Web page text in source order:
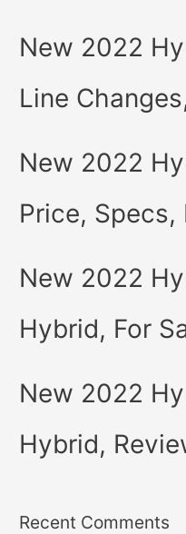
New 2022
Line
New 2022
Price, Specs,
New 2022
Hybrid, For
New 2022
Hybrid,
Recent Comments